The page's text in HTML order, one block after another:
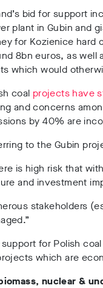
bid for support
plant in Gubin and
for Kozienice hard
8bn euros, as well
which would
coal projects have
and concerns
by 40% are
to the Gubin
is high risk that
and investment
stakeholders
for Polish
which are
nuclear &